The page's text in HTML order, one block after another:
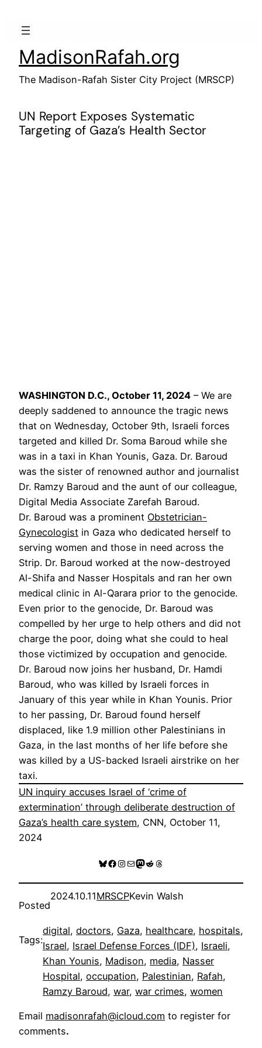
MadisonRafah.org
The Madison-Rafah Sister City Project (MRSCP)
UN Report Exposes Systematic
Targeting of Gaza’s Health Sector
WASHINGTON D.C., October 11, 2024 – We are
deeply saddened to announce the tragic news
that on Wednesday, October 9th, Israeli forces
targeted and killed Dr. Soma Baroud while she
was in a taxi in Khan Younis, Gaza. Dr. Baroud
was the sister of renowned author and journalist
Dr. Ramzy Baroud and the aunt of our colleague,
Digital Media Associate Zarefah Baroud.
Dr. Baroud was a prominent Obstetrician-
Gynecologist in Gaza who dedicated herself to
serving women and those in need across the
Strip. Dr. Baroud worked at the now-destroyed
Al-Shifa and Nasser Hospitals and ran her own
medical clinic in Al-Qarara prior to the genocide.
Even prior to the genocide, Dr. Baroud was
compelled by her urge to help others and did not
charge the poor, doing what she could to heal
those victimized by occupation and genocide.
Dr. Baroud now joins her husband, Dr. Hamdi
Baroud, who was killed by Israeli forces in
January of this year while in Khan Younis. Prior
to her passing, Dr. Baroud found herself
displaced, like 1.9 million other Palestinians in
Gaza, in the last months of her life before she
was killed by a US-backed Israeli airstrike on her
taxi.
UN inquiry accuses Israel of ‘crime of
extermination’ through deliberate destruction of
Gaza’s health care system, CNN, October 11,
2024
Bluesky
Facebook
Instagram
MailMastodon
RedditThreads
Posted
2024.10.11MRSCPKevin Walsh
Tags:
digital, doctors, Gaza, healthcare, hospitals
Israel, Israel Defense Forces (IDF), Israeli
Khan Younis, Madison, media, Nasser
Hospital, occupation, Palestinian, Rafah
Ramzy Baroud, war, war crimes, women
Email madisonrafah@icloud.com to register for
comments.